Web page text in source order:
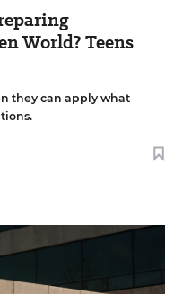
World? Teens
they can apply what